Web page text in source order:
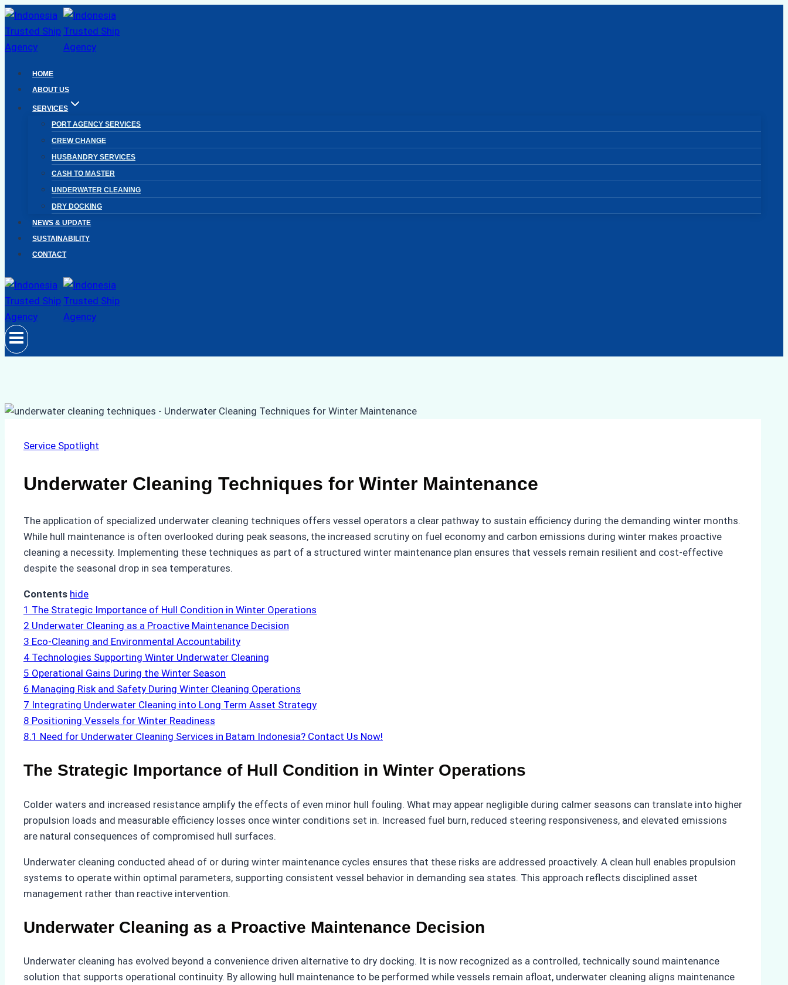
Skip
to
content
HOME
ABOUT US
SERVICES
PORT AGENCY SERVICES
CREW CHANGE
HUSBANDRY SERVICES
CASH TO MASTER
UNDERWATER CLEANING
DRY DOCKING
NEWS & UPDATE
SUSTAINABILITY
CONTACT
Service Spotlight
Underwater Cleaning Techniques for Winter Maintenance
The application of specialized underwater cleaning techniques offers vessel operators a clear pathway to sustain efficiency during the demanding winter months.
While hull maintenance is often overlooked during peak seasons, the increased scrutiny on fuel economy and carbon emissions during winter makes proactive
cleaning a necessity. Implementing these techniques as part of a structured winter maintenance plan ensures that vessels remain resilient and cost-effective
despite the seasonal drop in sea temperatures.
Contents hide
1 The Strategic Importance of Hull Condition in Winter Operations
2 Underwater Cleaning as a Proactive Maintenance Decision
3 Eco-Cleaning and Environmental Accountability
4 Technologies Supporting Winter Underwater Cleaning
5 Operational Gains During the Winter Season
6 Managing Risk and Safety During Winter Cleaning Operations
7 Integrating Underwater Cleaning into Long Term Asset Strategy
8 Positioning Vessels for Winter Readiness
8.1 Need for Underwater Cleaning Services in Batam Indonesia? Contact Us Now!
The Strategic Importance of Hull Condition in Winter Operations
Colder waters and increased resistance amplify the effects of even minor hull fouling. What may appear negligible during calmer seasons can translate into higher
propulsion loads and measurable efficiency losses once winter conditions set in. Increased fuel burn, reduced steering responsiveness, and elevated emissions
are natural consequences of compromised hull surfaces.
Underwater cleaning conducted ahead of or during winter maintenance cycles ensures that these risks are addressed proactively. A clean hull enables propulsion
systems to operate within optimal parameters, supporting consistent vessel behavior in demanding sea states. This approach reflects disciplined asset
management rather than reactive intervention.
Underwater Cleaning as a Proactive Maintenance Decision
Underwater cleaning has evolved beyond a convenience driven alternative to dry docking. It is now recognized as a controlled, technically sound maintenance
solution that supports operational continuity. By allowing hull maintenance to be performed while vessels remain afloat, underwater cleaning aligns maintenance